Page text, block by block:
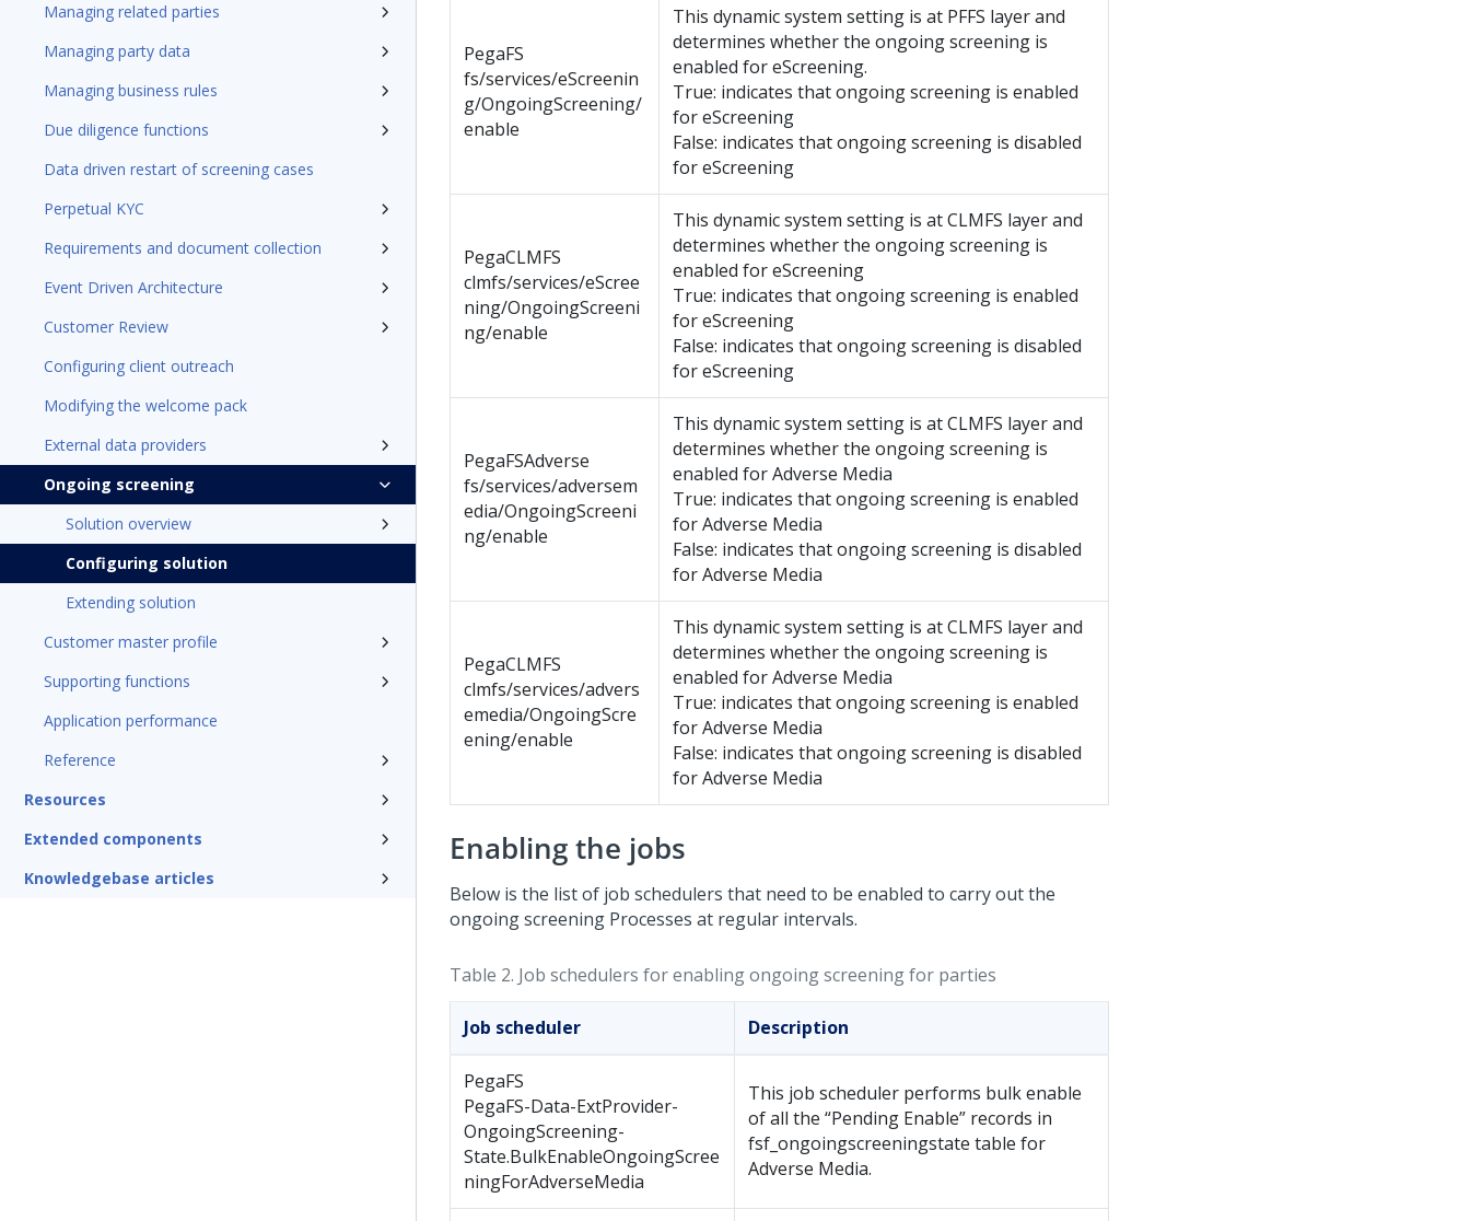
Managing related parties
Managing party data
Managing business rules
Due diligence functions
Data driven restart of screening cases
Perpetual KYC
Requirements and document collection
Event Driven Architecture
Customer Review
Configuring client outreach
Modifying the welcome pack
External data providers
Ongoing screening
Solution overview
Configuring solution
Extending solution
Customer master profile
Supporting functions
Application performance
Reference
Resources
Extended components
Knowledgebase articles
PegaFS
fs/services/eScreenin
g/OngoingScreening/
enable
This dynamic system setting is at PFFS layer and
determines whether the ongoing screening is
enabled for eScreening.
True: indicates that ongoing screening is enabled
for eScreening
False: indicates that ongoing screening is disabled
for eScreening
PegaCLMFS
clmfs/services/eScree
ning/OngoingScreeni
ng/enable
This dynamic system setting is at CLMFS layer and
determines whether the ongoing screening is
enabled for eScreening
True: indicates that ongoing screening is enabled
for eScreening
False: indicates that ongoing screening is disabled
for eScreening
PegaFSAdverse
fs/services/adversem
edia/OngoingScreeni
ng/enable
This dynamic system setting is at CLMFS layer and
determines whether the ongoing screening is
enabled for Adverse Media
True: indicates that ongoing screening is enabled
for Adverse Media
False: indicates that ongoing screening is disabled
for Adverse Media
PegaCLMFS
clmfs/services/advers
emedia/OngoingScre
ening/enable
This dynamic system setting is at CLMFS layer and
determines whether the ongoing screening is
enabled for Adverse Media
True: indicates that ongoing screening is enabled
for Adverse Media
False: indicates that ongoing screening is disabled
for Adverse Media
Enabling the jobs
Below is the list of job schedulers that need to be enabled to carry out the
ongoing screening Processes at regular intervals.
Table 2. Job schedulers for enabling ongoing screening for parties
Job scheduler Description
PegaFS
PegaFS-Data-ExtProvider-
OngoingScreening-
State.BulkEnableOngoingScree
ningForAdverseMedia
This job scheduler performs bulk enable
of all the “Pending Enable” records in
fsf_ongoingscreeningstate table for
Adverse Media.